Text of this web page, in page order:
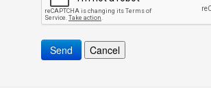
Send Cancel